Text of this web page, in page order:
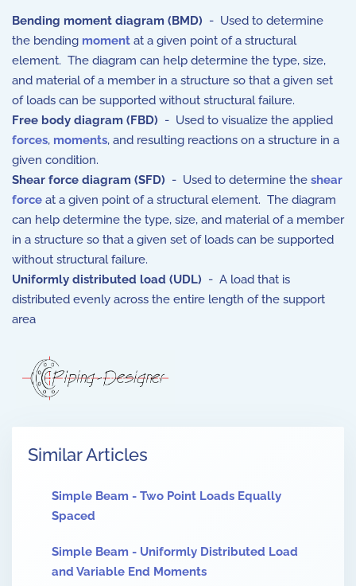
Bending moment diagram (BMD) - Used to determine
the bending moment at a given point of a structural
element. The diagram can help determine the type, size,
and material of a member in a structure so that a given set
of loads can be supported without structural failure.
Free body diagram (FBD) - Used to visualize the applied
forces, moments, and resulting reactions on a structure in a
given condition.
Shear force diagram (SFD) - Used to determine the shear
force at a given point of a structural element. The diagram
can help determine the type, size, and material of a member
in a structure so that a given set of loads can be supported
without structural failure.
Uniformly distributed load (UDL) - A load that is
distributed evenly across the entire length of the support
area
Similar Articles
Simple Beam - Two Point Loads Equally
Spaced
Simple Beam - Uniformly Distributed Load
and Variable End Moments